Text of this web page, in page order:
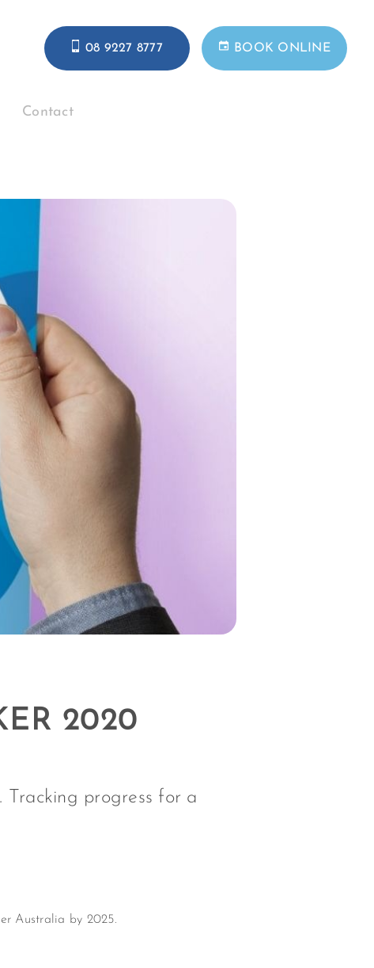
08 9227 8777 BOOK ONLINE
Contact
2020
Tracking progress for a
Australia by 2025.